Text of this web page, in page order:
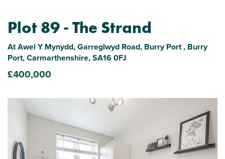
Plot 89 - The Strand
At Awel Y Mynydd, Garreglwyd Road, Burry Port , Burry
Port, Carmarthenshire, SA16 0FJ
£400,000